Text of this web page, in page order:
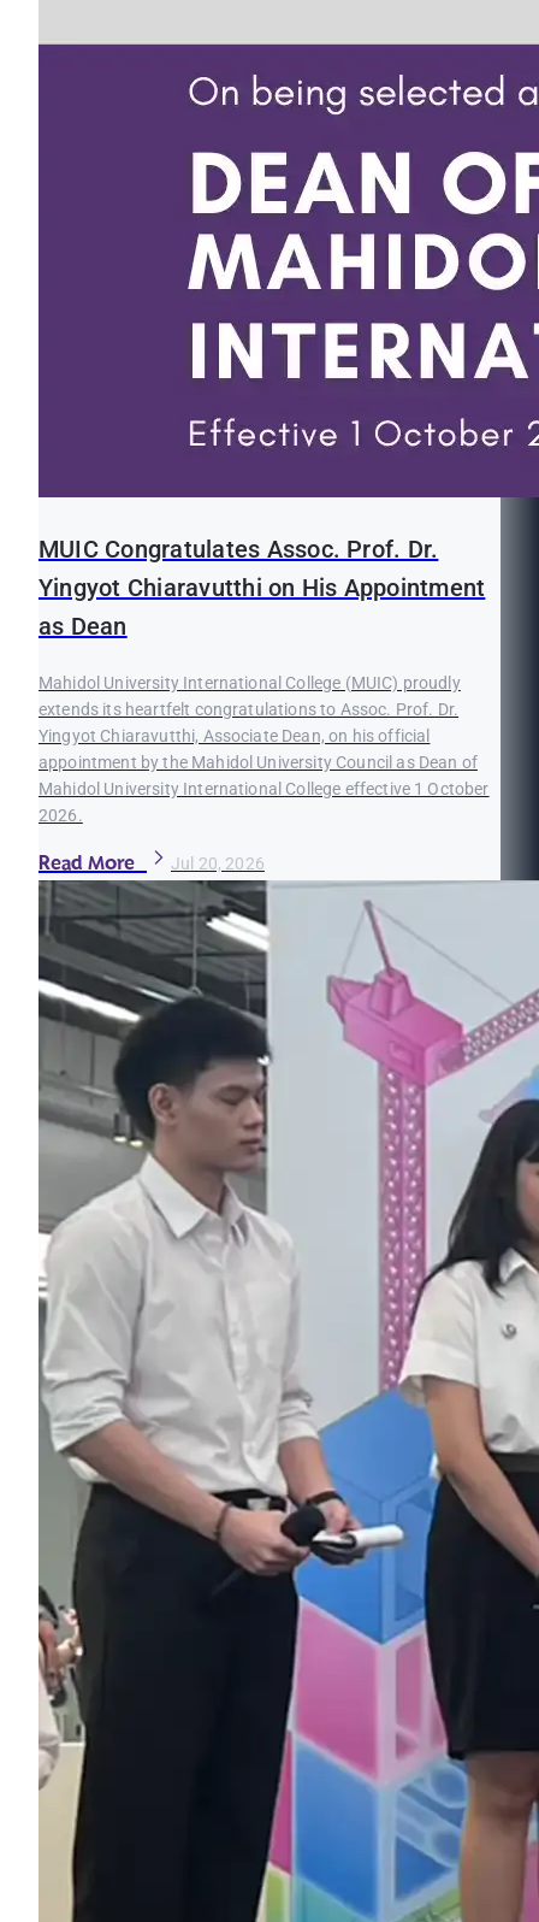
MUIC Congratulates Assoc. Prof. Dr.
Yingyot Chiaravutthi on His Appointment
as Dean
Mahidol University International College (MUIC) proudly
extends its heartfelt congratulations to Assoc. Prof. Dr.
Yingyot Chiaravutthi, Associate Dean, on his official
appointment by the Mahidol University Council as Dean of
Mahidol University International College effective 1 October
2026.
Read More Jul 20, 2026